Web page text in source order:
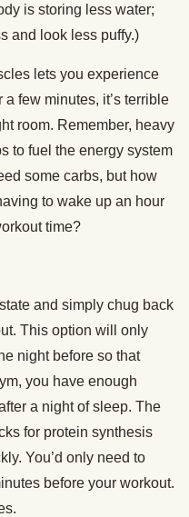
is storing less water;
and look less puffy.)
lets you experience
few minutes, it’s terrible
room. Remember, heavy
to fuel the energy system
some carbs, but how
to wake up an hour
time?
and simply chug back
This option will only
night before so that
you have enough
a night of sleep. The
for protein synthesis
You’d only need to
before your workout.